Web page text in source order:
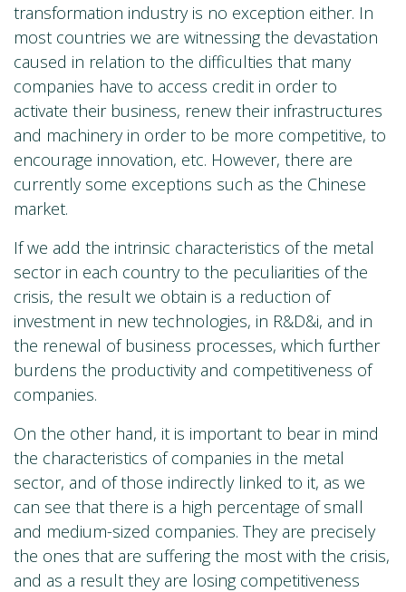
transformation industry is no exception either. In
most countries we are witnessing the devastation
caused in relation to the difficulties that many
companies have to access credit in order to
activate their business, renew their infrastructures
and machinery in order to be more competitive, to
encourage innovation, etc. However, there are
currently some exceptions such as the Chinese
market.
If we add the intrinsic characteristics of the metal
sector in each country to the peculiarities of the
crisis, the result we obtain is a reduction of
investment in new technologies, in R&D&i, and in
the renewal of business processes, which further
burdens the productivity and competitiveness of
companies.
On the other hand, it is important to bear in mind
the characteristics of companies in the metal
sector, and of those indirectly linked to it, as we
can see that there is a high percentage of small
and medium-sized companies. They are precisely
the ones that are suffering the most with the crisis,
and as a result they are losing competitiveness